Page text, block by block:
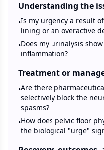
Understanding the
•Is my urgency a result
lining or an overactive
•Does my urinalysis
inflammation?
Treatment or
•Are there
selectively block the
spasms?
•How does pelvic floor
the biological "urge"